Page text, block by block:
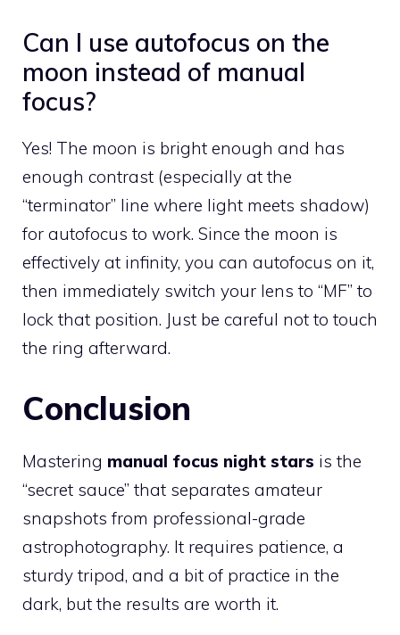
Can I use autofocus on the
moon instead of manual
focus?
Yes! The moon is bright enough and has
enough contrast (especially at the
“terminator” line where light meets shadow)
for autofocus to work. Since the moon is
effectively at infinity, you can autofocus on it,
then immediately switch your lens to “MF” to
lock that position. Just be careful not to touch
the ring afterward.
Conclusion
Mastering manual focus night stars is the
“secret sauce” that separates amateur
snapshots from professional-grade
astrophotography. It requires patience, a
sturdy tripod, and a bit of practice in the
dark, but the results are worth it.